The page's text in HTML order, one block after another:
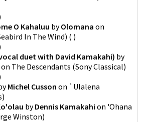
O Kahaluu byOlomana on
In The Wind) ( )
duet with David Kamakahi) by
on The Descendants (Sony Classical)
Michel Cusson on `Ulalena
)
byDennis Kamakahi on 'Ohana
Winston)